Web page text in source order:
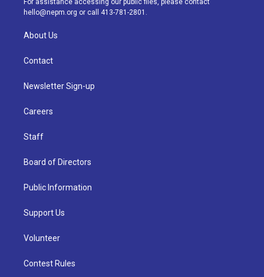
m
hello@nepm.org or call 413-781-2801.
About Us
Contact
Newsletter Sign-up
Careers
Staff
Board of Directors
Public Information
Support Us
Volunteer
Contest Rules